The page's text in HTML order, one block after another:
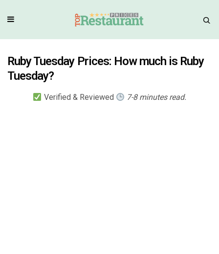
Ruby Tuesday Prices: How much is Ruby
Tuesday?
Verified & Reviewed 7-8 minutes read.